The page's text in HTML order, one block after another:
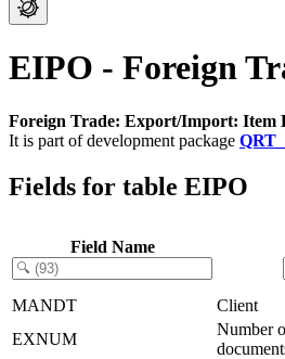
EIPO - Foreign
Foreign Trade: Export/Import: Item
It is part of development package
Fields for table EIPO
Field Name
MANDT Client
EXNUM
Number